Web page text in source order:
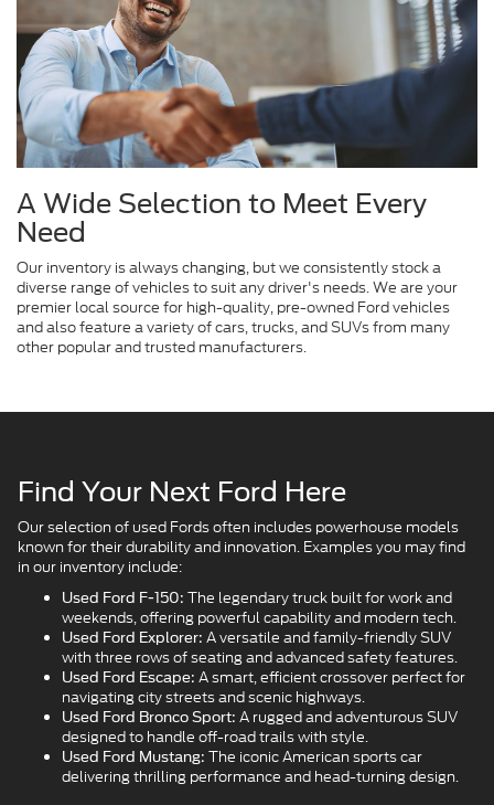
A Wide Selection to Meet Every
Need
Our inventory is always changing, but we consistently stock a
diverse range of vehicles to suit any driver's needs. We are your
premier local source for high-quality, pre-owned Ford vehicles
and also feature a variety of cars, trucks, and SUVs from many
other popular and trusted manufacturers.
Find Your Next Ford Here
Our selection of used Fords often includes powerhouse models
known for their durability and innovation. Examples you may find
in our inventory include:
Used Ford F-150: The legendary truck built for work and
weekends, offering powerful capability and modern tech.
Used Ford Explorer: A versatile and family-friendly SUV
with three rows of seating and advanced safety features.
Used Ford Escape: A smart, efficient crossover perfect for
navigating city streets and scenic highways.
Used Ford Bronco Sport: A rugged and adventurous SUV
designed to handle off-road trails with style.
Used Ford Mustang: The iconic American sports car
delivering thrilling performance and head-turning design.